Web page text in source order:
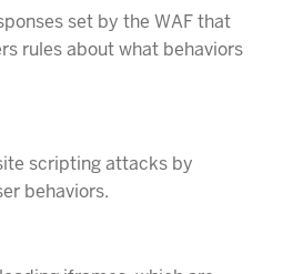
set by the WAF that
rules about what behaviors
scripting attacks by
behaviors.